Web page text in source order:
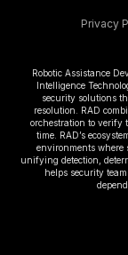
Privacy
Robotic Assistance
Intelligence
security solutions
resolution. RAD
orchestration to verify
time. RAD’s
environments where
unifying detection,
helps security